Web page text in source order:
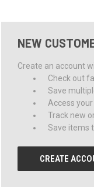
NEW
Create an account
Check out
Save
Access
Track new
Save items
CREATE